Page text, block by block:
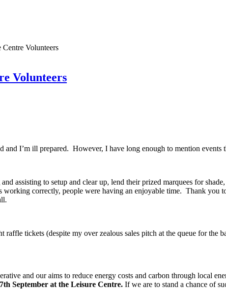
Volunteers
Volunteers
I’m ill prepared. However, I have long enough to mention events
assisting to setup and clear up, lend their prized marquees for
correctly, people were having an enjoyable time. Thank you
tickets (despite my over zealous sales pitch at the queue for the
and our aims to reduce energy costs and carbon through local
th September at the Leisure Centre. If we are to stand a chance of